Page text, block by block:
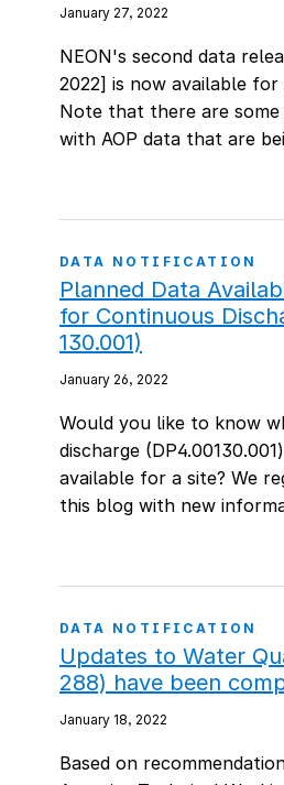
January 27, 2022
NEON's second data
2022] is now available for
Note that there are some
with AOP data that are
DATA NOTIFICATION
Planned Data
for Continuous
130.001)
January 26, 2022
Would you like to know
discharge
available for a site? We
this blog with new
DATA NOTIFICATION
Updates to Water
288) have been
January 18, 2022
Based on